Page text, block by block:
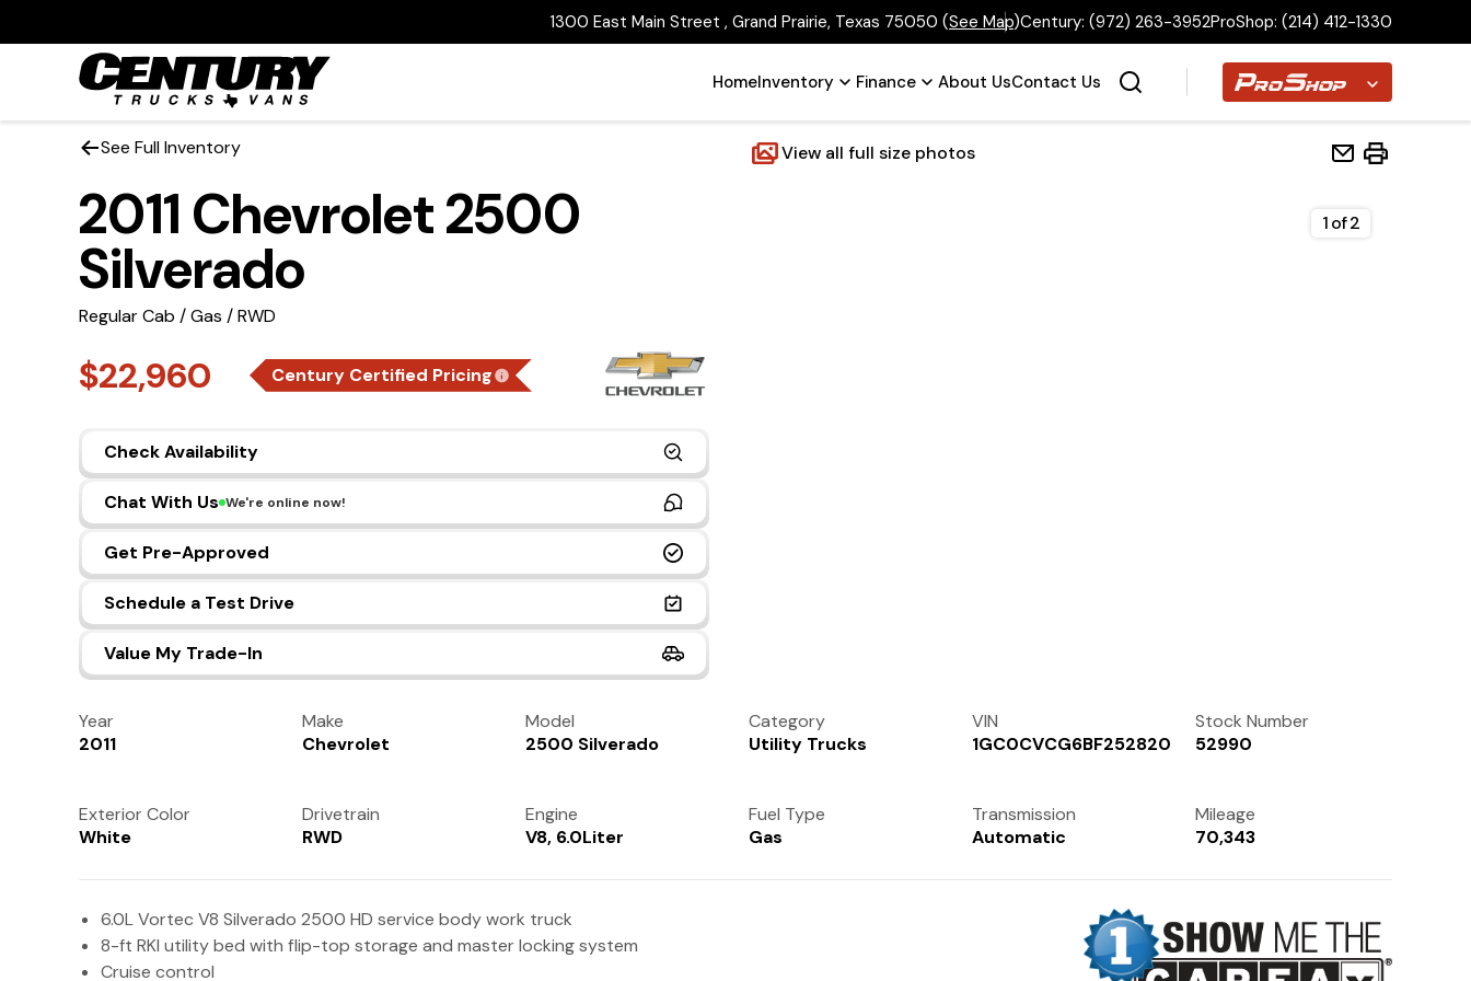
1300 East Main Street , Grand Prairie, Texas 75050 (See Map)Century: (972) 263-3952ProShop: (214) 412-1330
HomeInventory Finance About UsContact Us Proshop
See Full Inventory View all full size photos
2011 Chevrolet 2500
Silverado
Regular Cab / Gas / RWD
$22,960 Century Certified Pricing
Check Availability
Chat With Us We're online now!
Get Pre-Approved
Schedule a Test Drive
Value My Trade-In
1of2
Year
2011
Make
Chevrolet
Model
2500 Silverado
Category
Utility Trucks
VIN
1GC0CVCG6BF252820
Stock Number
52990
Exterior Color
White
Drivetrain
RWD
Engine
V8, 6.0Liter
Fuel Type
Gas
Transmission
Automatic
Mileage
70,343
6.0L Vortec V8 Silverado 2500 HD service body work truck
8-ft RKI utility bed with flip-top storage and master locking system
Cruise control